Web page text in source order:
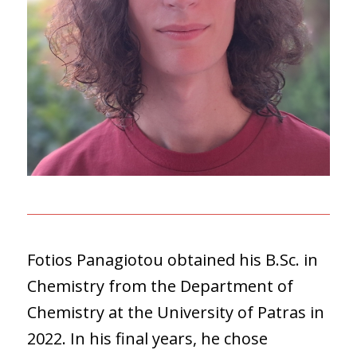
Fotios Panagiotou obtained his B.Sc. in
Chemistry from the Department of
Chemistry at the University of Patras in
2022. In his final years, he chose